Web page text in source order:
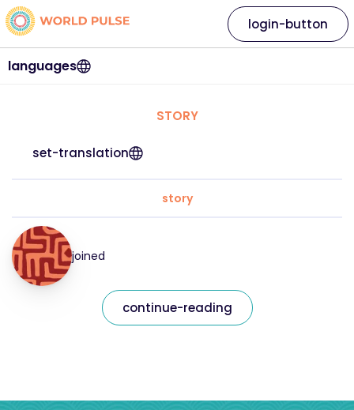
languages
login-button
STORY
set-translation
story
joined
continue-reading